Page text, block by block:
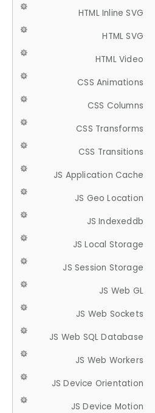
HTML Inline SVG
HTML SVG
HTML Video
CSS Animations
CSS Columns
CSS Transforms
CSS Transitions
JS Application Cache
JS Geo Location
JS Indexeddb
JS Local Storage
JS Session Storage
JS Web GL
JS Web Sockets
JS Web SQL Database
JS Web Workers
JS Device Orientation
JS Device Motion